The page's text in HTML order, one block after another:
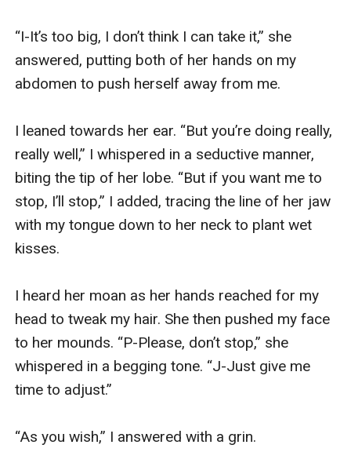
She’s trapped in their arms. And no matter how much
she resist it, she can’t help but to submit and be ‘in bed
with an incubus’.
“I-It’s too big, I don’t think I can take it,” she
answered, putting both of her hands on my
abdomen to push herself away from me.
I leaned towards her ear. “But you’re doing really,
really well,” I whispered in a seductive manner,
biting the tip of her lobe. “But if you want me to
stop, I’ll stop,” I added, tracing the line of her jaw
with my tongue down to her neck to plant wet
kisses.
I heard her moan as her hands reached for my
head to tweak my hair. She then pushed my face
to her mounds. “P-Please, don’t stop,” she
whispered in a begging tone. “J-Just give me
time to adjust.”
“As you wish,” I answered with a grin.